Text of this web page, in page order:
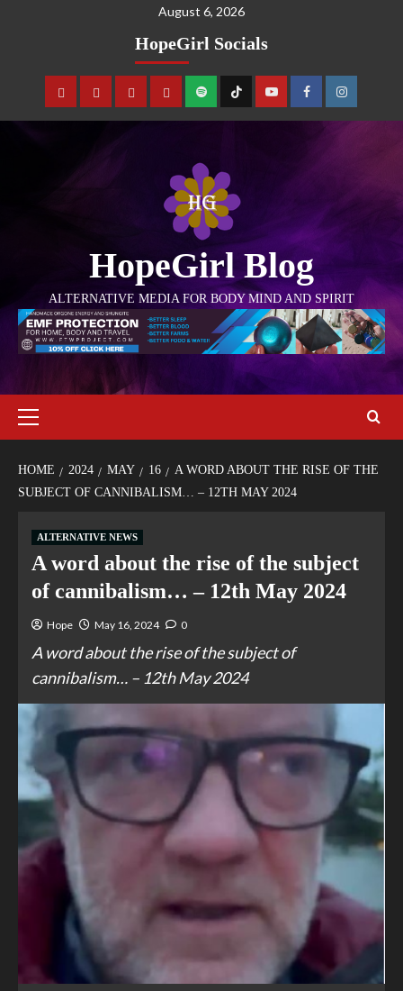
August 6, 2026
HopeGirl Socials
HopeGirl Blog
ALTERNATIVE MEDIA FOR BODY MIND AND SPIRIT
HOME 2024 MAY 16
A WORD ABOUT THE RISE OF THE
SUBJECT OF CANNIBALISM… – 12TH MAY 2024
ALTERNATIVE NEWS
A word about the rise of the subject
of cannibalism… – 12th May 2024
Hope May 16, 2024 0
A word about the rise of the subject of
cannibalism… – 12th May 2024